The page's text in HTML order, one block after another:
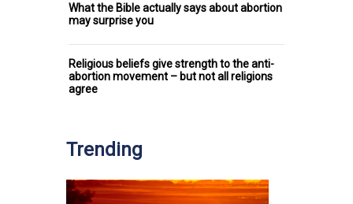
What the Bible actually says about abortion
may surprise you
Religious beliefs give strength to the anti-
abortion movement – but not all religions
agree
Trending